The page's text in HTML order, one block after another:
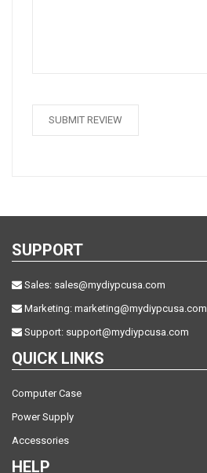
SUBMIT REVIEW
SUPPORT
Sales: sales@mydiypcusa.com
Marketing: marketing@mydiypcusa.com
Support: support@mydiypcusa.com
QUICK LINKS
Computer Case
Power Supply
Accessories
HELP